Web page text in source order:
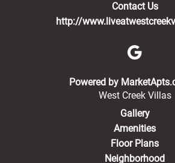
Contact Us
http://
Powered by
West Creek Villas
Gallery
Amenities
Floor Plans
Neighborhood